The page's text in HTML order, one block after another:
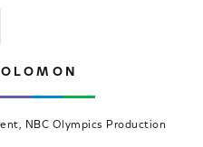
NBC Olympics Production